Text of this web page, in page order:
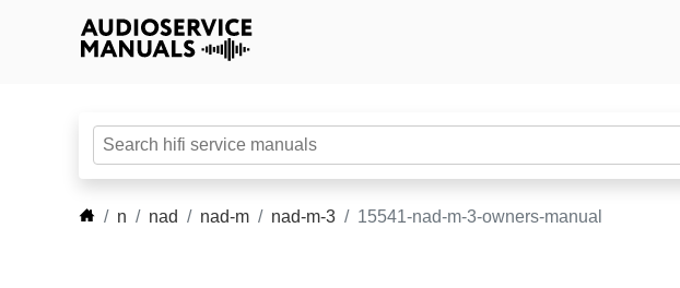
n nad nad-m nad-m-3 15541-nad-m-3-owners-manual